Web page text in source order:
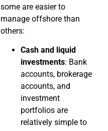
some are easier to
manage offshore than
others:
Cash and liquid
investments: Bank
accounts, brokerage
accounts, and
investment
portfolios are
relatively simple to